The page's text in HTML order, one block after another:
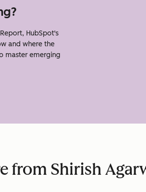
HubSpot's
and where the
master emerging
from Shirish